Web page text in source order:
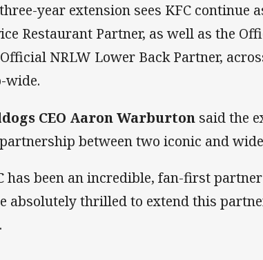
year extension sees KFC continue
Restaurant Partner, as well as the
NRLW Lower Back Partner,
wide.
CEO Aaron Warburton said the
between two iconic and
has been an incredible, fan-first
absolutely thrilled to extend this